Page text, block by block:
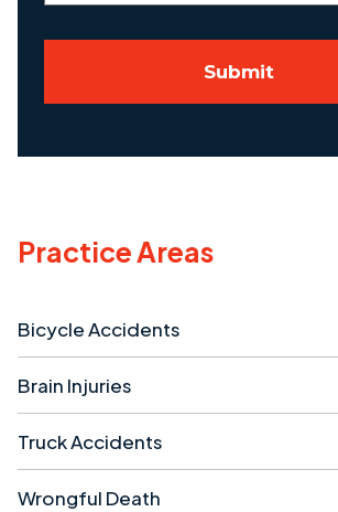
Submit
Practice Areas
Bicycle Accidents
Brain Injuries
Truck Accidents
Wrongful Death